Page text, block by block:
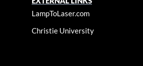
LampToLaser.com
Christie University